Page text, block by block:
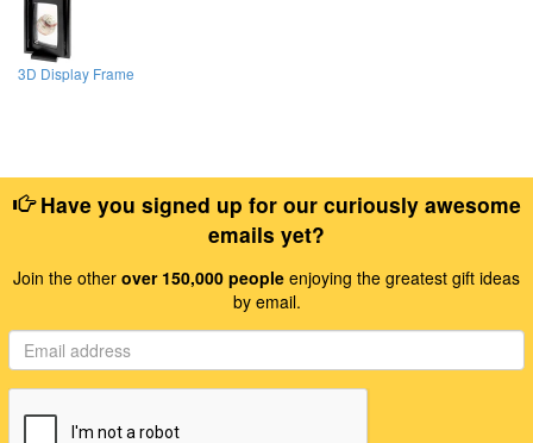
3D Display Frame
Have you signed up for our curiously awesome
emails yet?
Join the other over 150,000 people enjoying the greatest gift ideas
by email.